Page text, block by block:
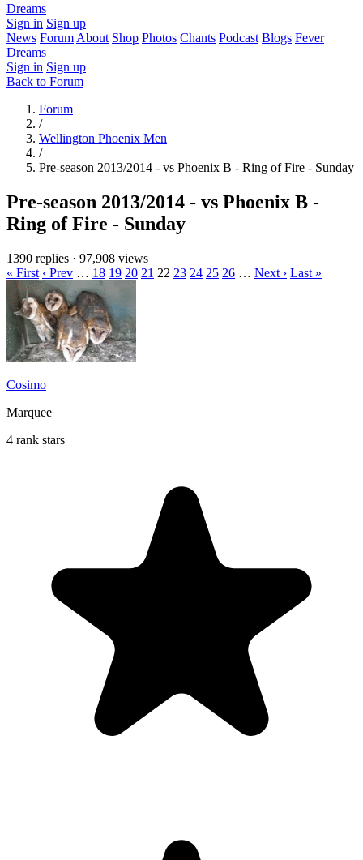
Dreams
Sign in Sign up
News Forum About Shop Photos Chants Podcast Blogs Fever
Dreams
Sign in Sign up
Back to Forum
Forum
/
Wellington Phoenix Men
/
Pre-season 2013/2014 - vs Phoenix B - Ring of Fire - Sunday
Pre-season 2013/2014 - vs Phoenix B -
Ring of Fire - Sunday
1390 replies · 97,908 views
« First ‹ Prev … 18 19 20 21 22 23 24 25 26 … Next › Last »
Cosimo
Marquee
4 rank stars